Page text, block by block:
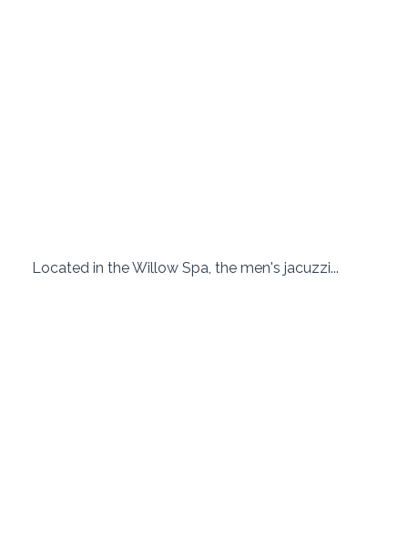
Located in the Willow Spa, the men's jacuzzi...